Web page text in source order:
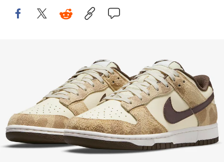
THIS POST CONTAINS AFFILIATE LINKS. PLEASE READ OUR
DISCLOSURE POLICY.
An animal-inspired sneaker.
The Nike Dunk Low Premium is gearing up for a
notable returnin the captivating "Giraffe" colorway,